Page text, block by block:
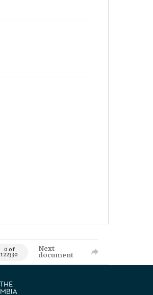
0 of
122330
Next
document